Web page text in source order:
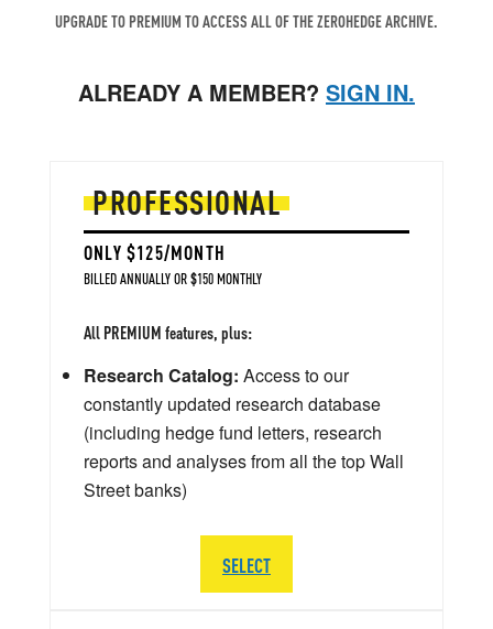
UPGRADE TO PREMIUM TO ACCESS ALL OF THE ZEROHEDGE ARCHIVE.
ALREADY A MEMBER? SIGN IN.
PROFESSIONAL
ONLY $125/MONTH
BILLED ANNUALLY OR $150 MONTHLY
All PREMIUM features, plus:
Research Catalog: Access to our
constantly updated research database
(including hedge fund letters, research
reports and analyses from all the top Wall
Street banks)
SELECT